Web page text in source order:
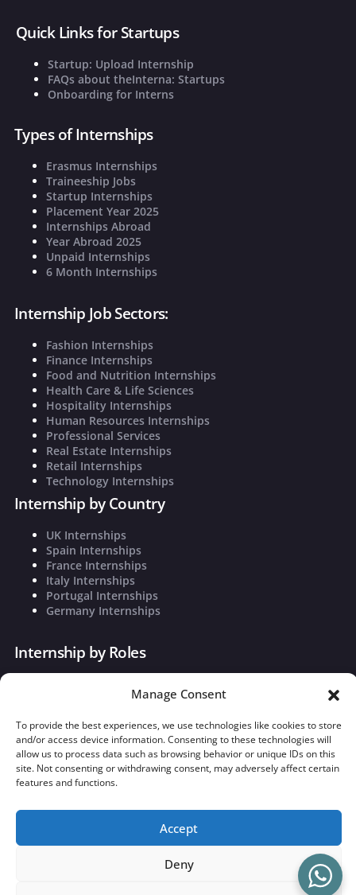
Manage Consent
To provide the best experiences, we use technologies like cookies to store
and/or access device information. Consenting to these technologies will
allow us to process data such as browsing behavior or unique IDs on this
site. Not consenting or withdrawing consent, may adversely affect certain
features and functions.
Accept
Deny
Quick Links for Startups
Startup: Upload Internship
FAQs about theInterna: Startups
Onboarding for Interns
Types of Internships
Erasmus Internships
Traineeship Jobs
Startup Internships
Placement Year 2025
Internships Abroad
Year Abroad 2025
Unpaid Internships
6 Month Internships
Internship Job Sectors:
Fashion Internships
Finance Internships
Food and Nutrition Internships
Health Care & Life Sciences
Hospitality Internships
Human Resources Internships
Professional Services
Real Estate Internships
Retail Internships
Technology Internships
Internship by Country
UK Internships
Spain Internships
France Internships
Italy Internships
Portugal Internships
Germany Internships
Internship by Roles
Finance Internships
Founders Associate
Operations
Strategy and Market Research
©2026theInterna. Powered byTommaso Liu|Privacy Policy |
Cookie Policy